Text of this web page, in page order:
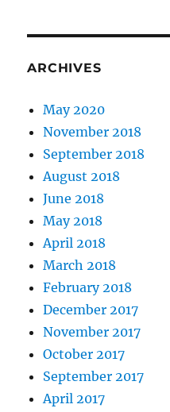
ARCHIVES
May 2020
November 2018
September 2018
August 2018
June 2018
May 2018
April 2018
March 2018
February 2018
December 2017
November 2017
October 2017
September 2017
April 2017